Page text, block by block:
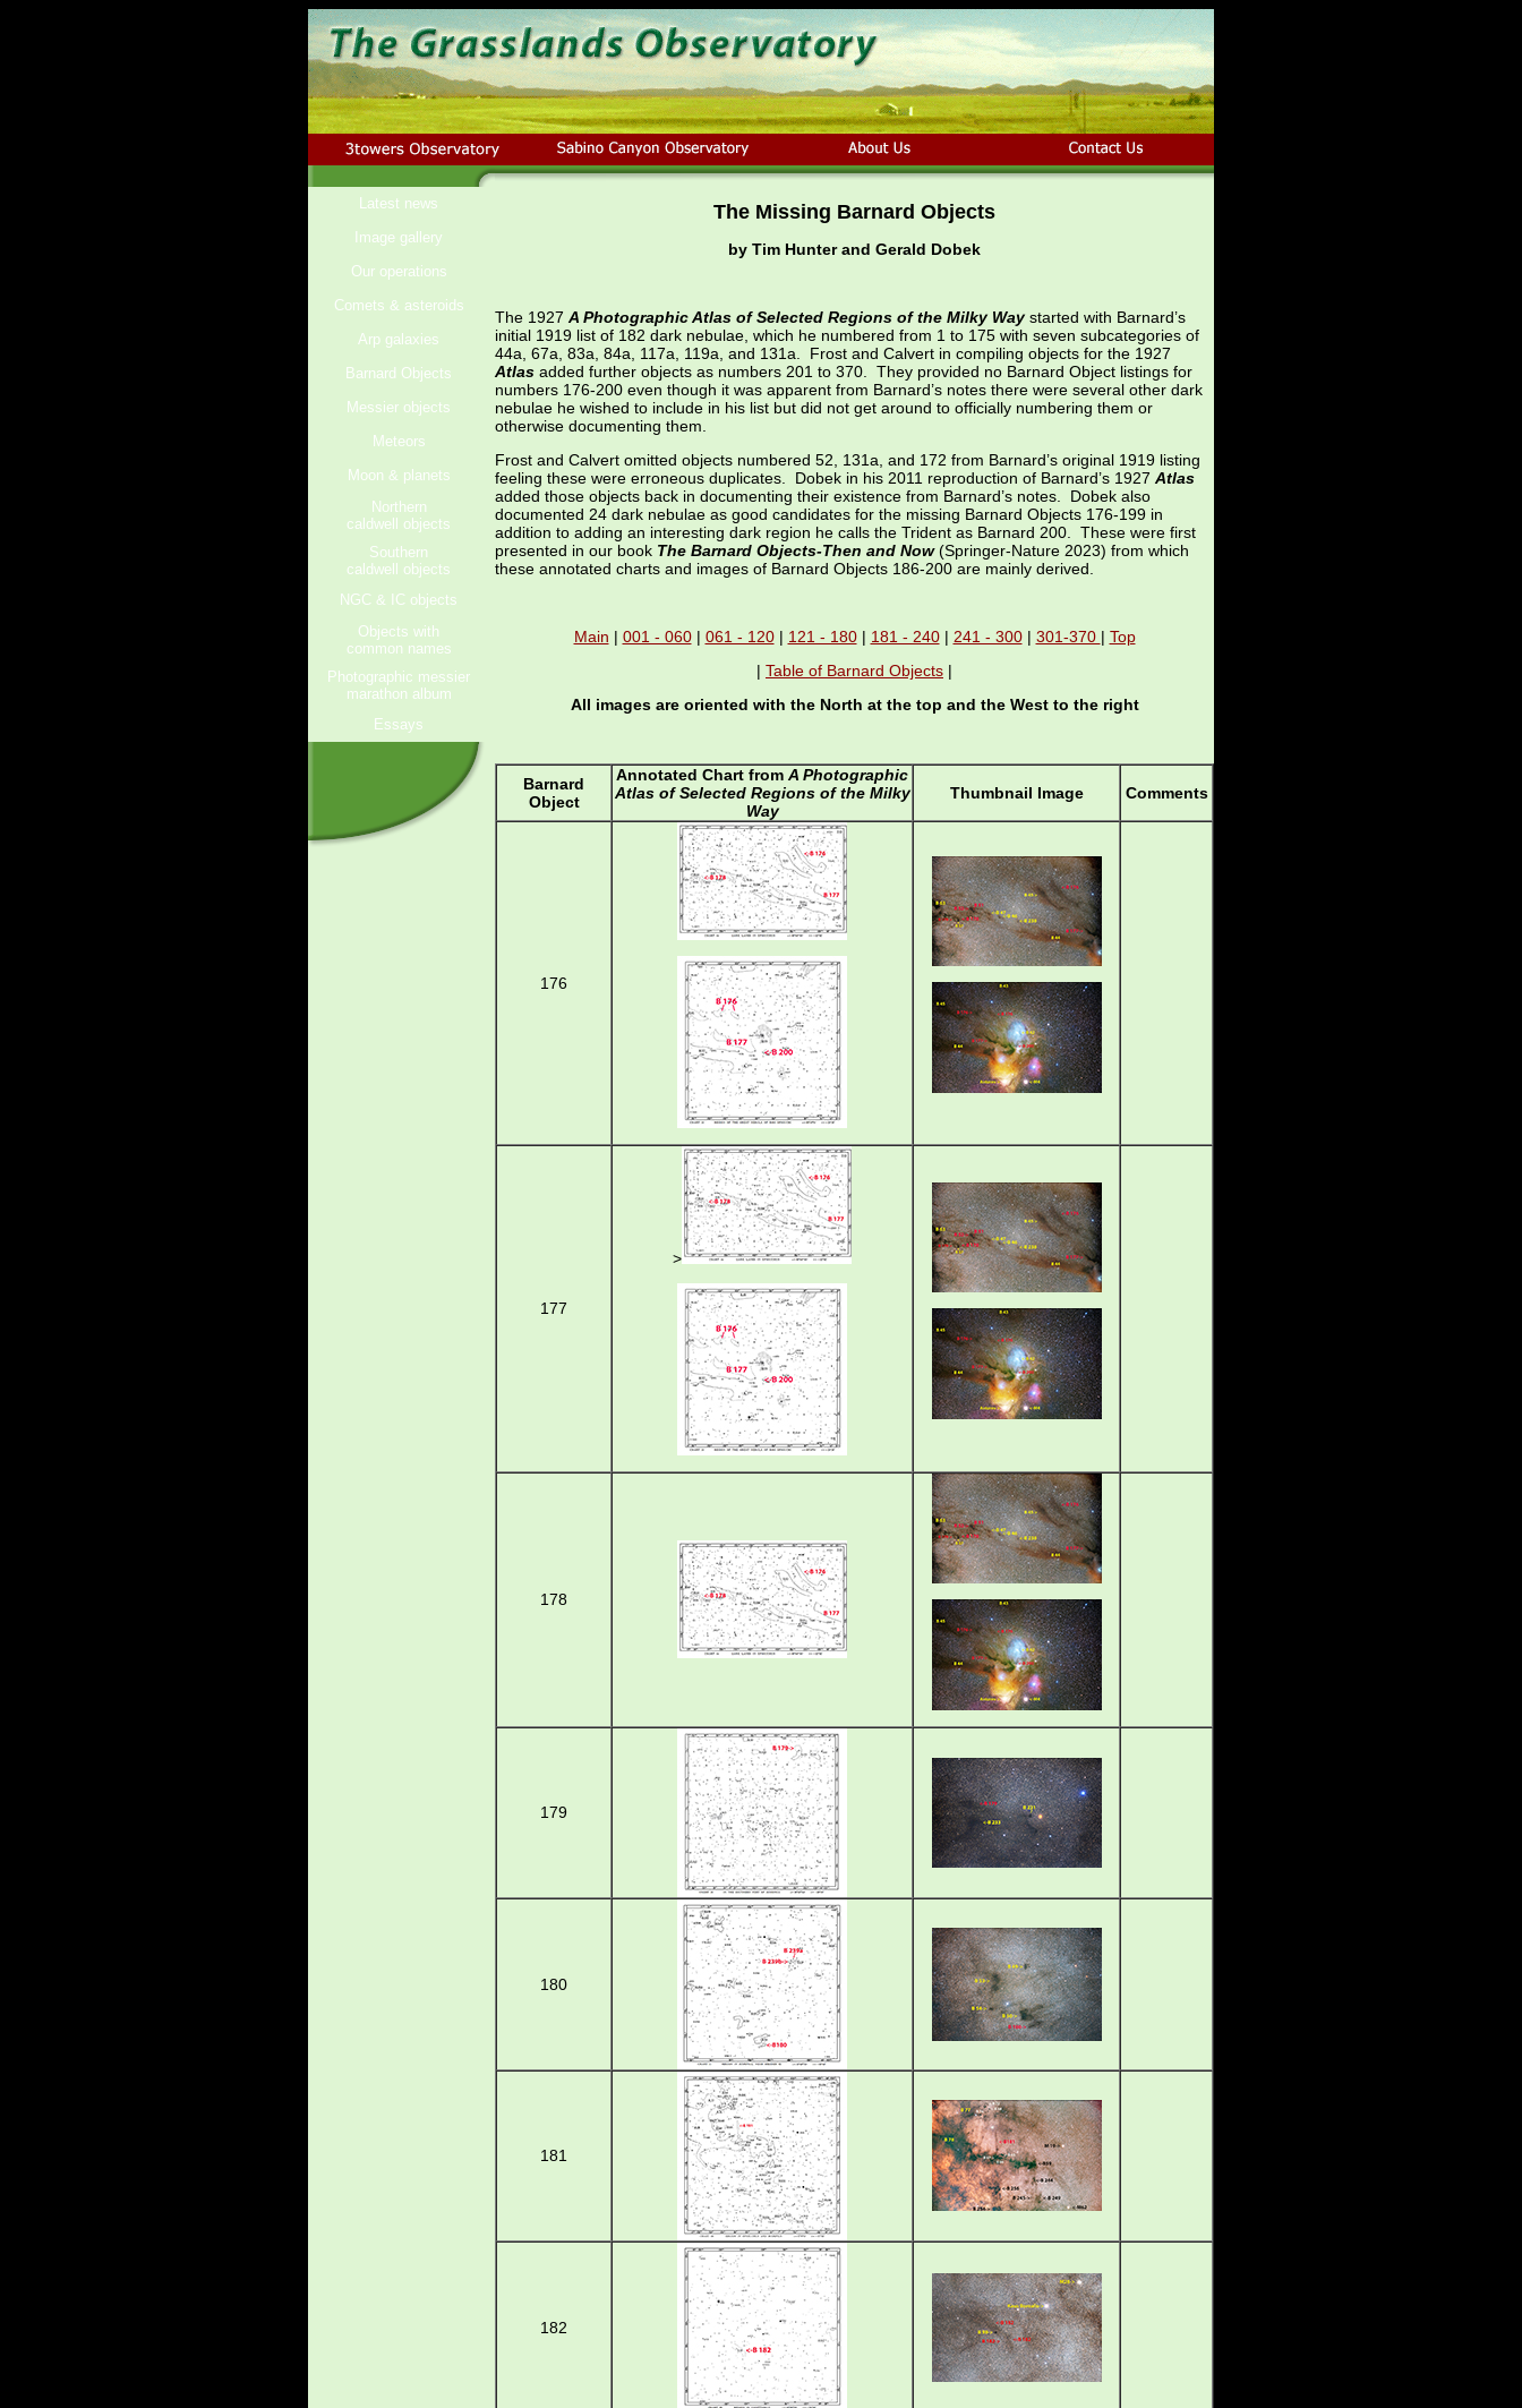
Latest news
Image gallery
Our operations
Comets & asteroids
Arp galaxies
Barnard Objects
Messier objects
Meteors
Moon & planets
Northern
caldwell objects
Southern
caldwell objects
NGC & IC objects
Objects with
common names
Photographic messier
marathon album
Essays
The Missing Barnard Objects
by Tim Hunter and Gerald Dobek
The 1927 A Photographic Atlas of Selected Regions of the Milky Waystarted with Barnard’s
initial 1919 list of 182 dark nebulae, which he numbered from 1 to 175 with seven subcategories of
44a, 67a, 83a, 84a, 117a, 119a, and 131a. Frost and Calvert in compiling objects for the 1927
Atlas added further objects as numbers 201 to 370. They provided no Barnard Object listings for
numbers 176-200 even though it was apparent from Barnard’s notes there were several other dark
nebulae he wished to include in his list but did not get around to officially numbering them or
otherwise documenting them.
Frost and Calvert omitted objects numbered 52, 131a, and 172 from Barnard’s original 1919 listing
feeling these were erroneous duplicates. Dobek in his 2011 reproduction of Barnard’s 1927 Atlas
added those objects back in documenting their existence from Barnard’s notes. Dobek also
documented 24 dark nebulae as good candidates for the missing Barnard Objects 176-199 in
addition to adding an interesting dark region he calls the Trident as Barnard 200. These were first
presented in our book The Barnard Objects-Then and Now(Springer-Nature 2023) from which
these annotated charts and images of Barnard Objects 186-200 are mainly derived.
Main | 001 - 060| 061 - 120| 121 - 180| 181 - 240| 241 - 300| 301-370 | Top
| Table of Barnard Objects |
All images are oriented with the North at the top and the West to the right
Barnard
Object
Annotated Chart from A Photographic
Atlas of Selected Regions of the Milky
Way
Thumbnail Image Comments
176
177
>
178
179
180
181
182